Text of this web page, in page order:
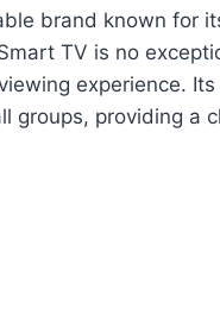
brand known for
TV is no
experience.
groups, providing a